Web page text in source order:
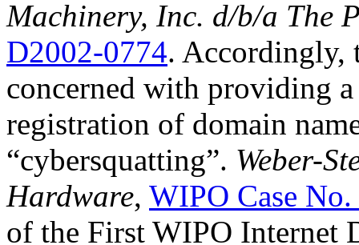
Machinery, Inc. d/b/a The
D2002-0774. Accordingly,
concerned with providing
registration of domain
“cybersquatting”. Weber-
Hardware, WIPO Case
of the First WIPO Internet